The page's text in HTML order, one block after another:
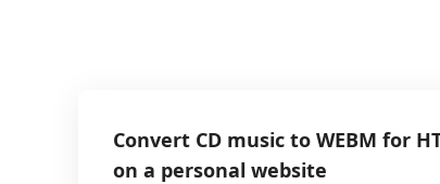
to WEBM for HTML5 web audio